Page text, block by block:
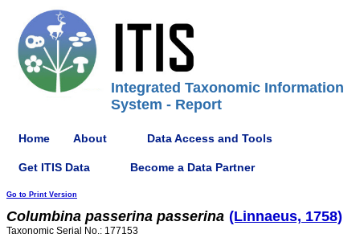
Integrated Taxonomic Information
System - Report
Home About Data Access and Tools
Get ITIS Data Become a Data Partner
Go to Print Version
Columbina passerina passerina (Linnaeus, 1758)
Taxonomic Serial No.: 177153